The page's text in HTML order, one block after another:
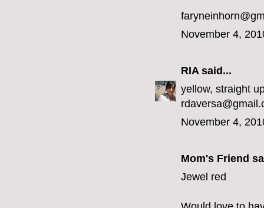
November 4,
RIAsaid...
yellow, straight
November 4,
Mom's Friend
Jewel red